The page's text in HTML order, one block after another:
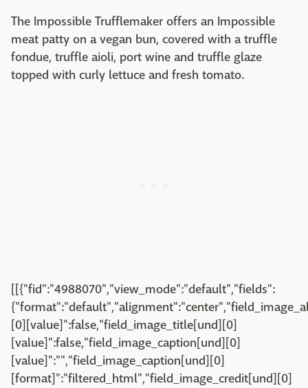
The Impossible Trufflemaker offers an Impossible
meat patty on a vegan bun, covered with a truffle
fondue, truffle aioli, port wine and truffle glaze
topped with curly lettuce and fresh tomato.
[[{"fid":"4988070","view_mode":"default","fields":
[0][value]":false,"field_image_title[und][0]
[value]":false,"field_image_caption[und][0]
[value]":"","field_image_caption[und][0]
[format]":"filtered_html","field_image_credit[und][0]